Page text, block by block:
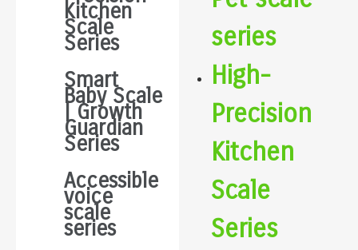
Kitchen
Scale
Series
Smart
Baby Scale
| Growth
Guardian
Series
Accessible
voice
scale
series
series
High-
Precision
Kitchen
Scale
Series